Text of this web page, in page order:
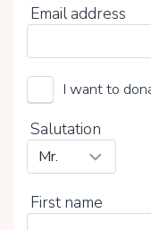
Email address
I want to
Salutation
First name